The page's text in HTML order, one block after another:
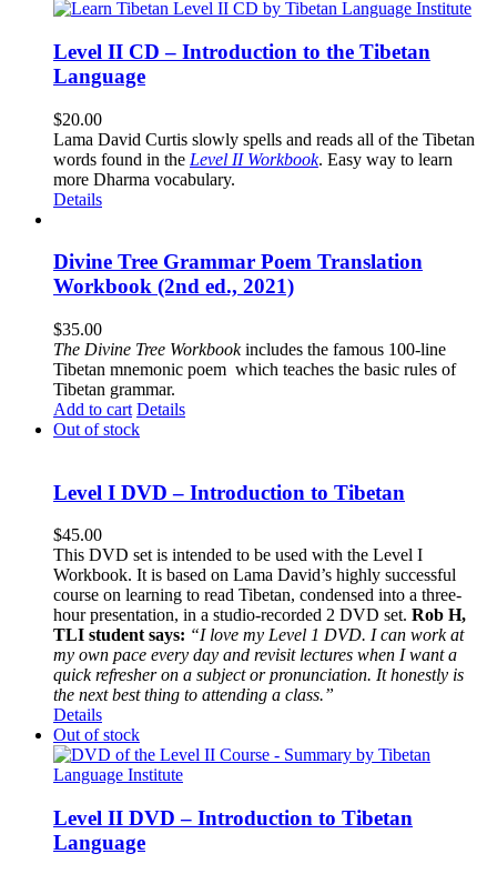
Level II CD – Introduction to the Tibetan
Language
$20.00
Lama David Curtis slowly spells and reads all of the Tibetan
words found in the Level II Workbook. Easy way to learn
more Dharma vocabulary.
Details
Divine Tree Grammar Poem Translation
Workbook (2nd ed., 2021)
$35.00
The Divine Tree Workbookincludes the famous 100-line
Tibetan mnemonic poem which teaches the basic rules of
Tibetan grammar.
Add to cart Details
Out of stock
Level I DVD – Introduction to Tibetan
$45.00
This DVD set is intended to be used with the Level I
Workbook. It is based on Lama David’s highly successful
course on learning to read Tibetan, condensed into a three-
hour presentation, in a studio-recorded 2 DVD set. Rob H,
TLI student says: “I love my Level 1 DVD. I can work at
my own pace every day and revisit lectures when I want a
quick refresher on a subject or pronunciation. It honestly is
the next best thing to attending a class.”
Details
Out of stock
Level II DVD – Introduction to Tibetan
Language